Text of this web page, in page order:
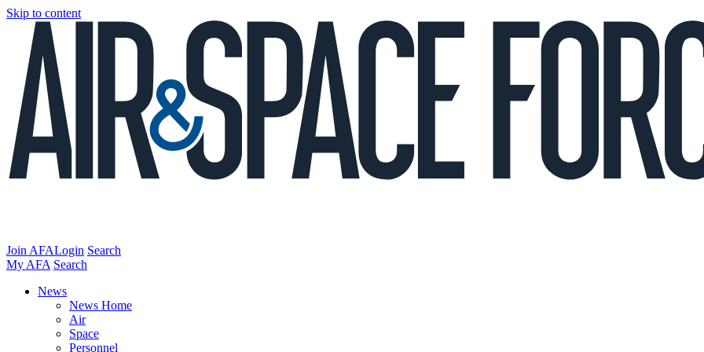
Skip to content
Join AFALogin Search
My AFA Search
News
News Home
Air
Space
Personnel